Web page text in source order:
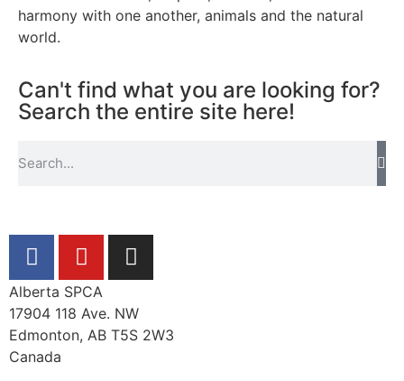
harmony with one another, animals and the natural
world.
Can't find what you are looking for?
Search the entire site here!
Alberta SPCA
17904 118 Ave. NW
Edmonton, AB T5S 2W3
Canada